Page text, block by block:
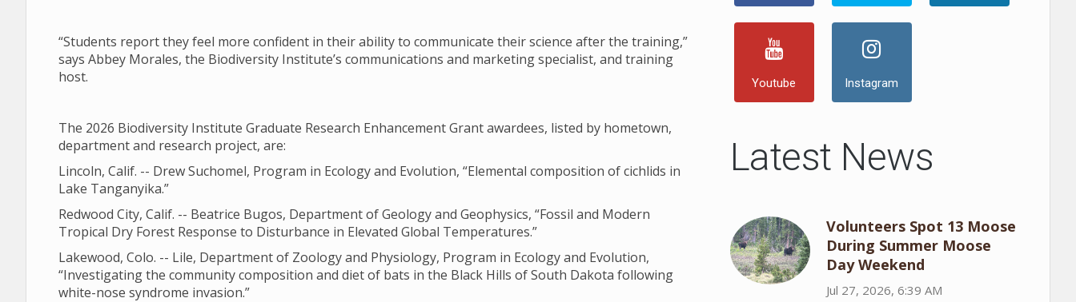
“Students report they feel more confident in their ability to communicate their science after the training,”
says Abbey Morales, the Biodiversity Institute’s communications and marketing specialist, and training
host.
The 2026 Biodiversity Institute Graduate Research Enhancement Grant awardees, listed by hometown,
department and research project, are:
Lincoln, Calif. -- Drew Suchomel, Program in Ecology and Evolution, “Elemental composition of cichlids in
Lake Tanganyika.”
Redwood City, Calif. -- Beatrice Bugos, Department of Geology and Geophysics, “Fossil and Modern
Tropical Dry Forest Response to Disturbance in Elevated Global Temperatures.”
Lakewood, Colo. -- Lile, Department of Zoology and Physiology, Program in Ecology and Evolution,
“Investigating the community composition and diet of bats in the Black Hills of South Dakota following
white-nose syndrome invasion.”
Youtube Instagram
Latest News
Volunteers Spot 13 Moose
During Summer Moose
Day Weekend
Jul 27, 2026, 6:39 AM